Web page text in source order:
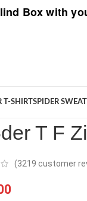
Boxwith
T-SHIRTSPIDER
Arrivals/Sp5der T
T F
(3219 customer